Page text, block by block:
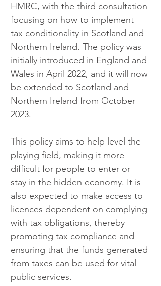
HMRC, with the third consultation
focusing on how to implement
tax conditionality in Scotland and
Northern Ireland. The policy was
initially introduced in England and
Wales in April 2022, and it will now
be extended to Scotland and
Northern Ireland from October
2023.
This policy aims to help level the
playing field, making it more
difficult for people to enter or
stay in the hidden economy. It is
also expected to make access to
licences dependent on complying
with tax obligations, thereby
promoting tax compliance and
ensuring that the funds generated
from taxes can be used for vital
public services.